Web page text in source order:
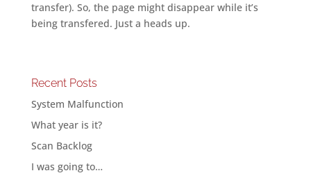
transfer). So, the page might disappear while it’s
being transfered. Just a heads up.
Recent Posts
System Malfunction
What year is it?
Scan Backlog
I was going to…